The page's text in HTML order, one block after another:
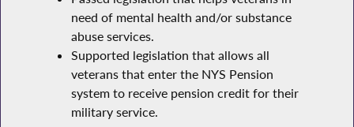
need of mental health and/or substance
abuse services.
Supported legislation that allows all
veterans that enter the NYS Pension
system to receive pension credit for their
military service.